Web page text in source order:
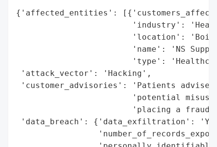
{'affected_entities':
'industry':
'location':
'name': 'NS
'type':
'attack_vector': 'Hacking',
'customer_advisories': 'Patients
'potential
'placing a fraud
'data_breach': {'data_exfiltration':